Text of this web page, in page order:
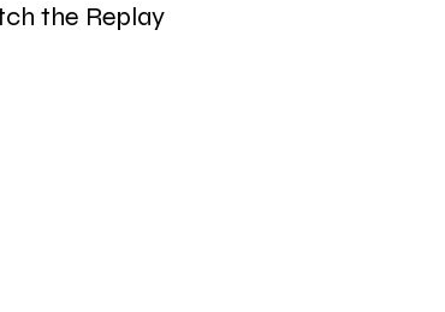
the Replay